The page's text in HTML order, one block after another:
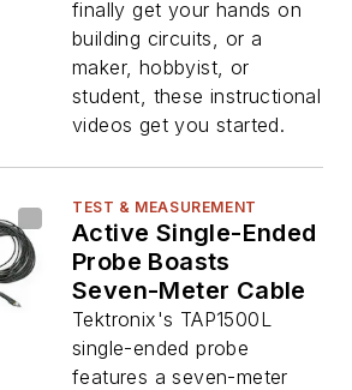
finally get your hands on
building circuits, or a
maker, hobbyist, or
student, these instructional
videos get you started.
TEST & MEASUREMENT
Active Single-Ended
Probe Boasts
Seven-Meter Cable
Tektronix's TAP1500L
single-ended probe
features a seven-meter